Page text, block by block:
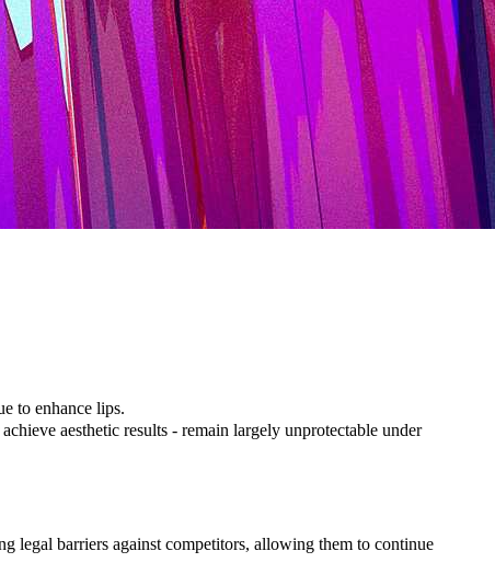
to enhance lips.
aesthetic results - remain largely unprotectable under
legal barriers against competitors, allowing them to continue